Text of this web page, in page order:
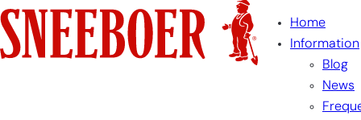
Skip
to
content
Home
Information
Blog
News